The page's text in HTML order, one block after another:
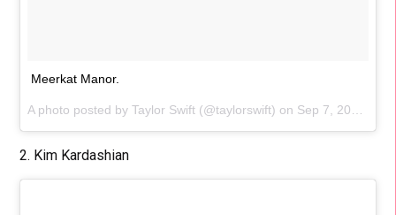
Meerkat Manor.
A photo posted by Taylor Swift (@taylorswift) on Sep 7, 2015 at 5:40pm PDT
2. Kim Kardashian